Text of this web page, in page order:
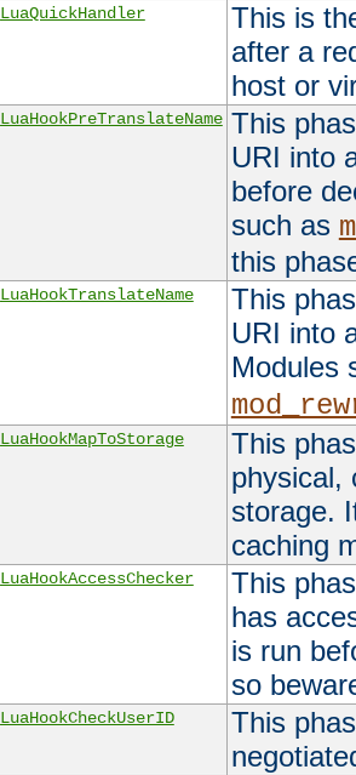
LuaQuickHandler
This is
after a
host or
LuaHookPreTranslateName This
URI into
before
such as
this
LuaHookTranslateName
This
URI into
Modules
LuaHookMapToStorage
This
physical,
storage.
caching
LuaHookAccessChecker
This
has
is run
so
LuaHookCheckUserID
This